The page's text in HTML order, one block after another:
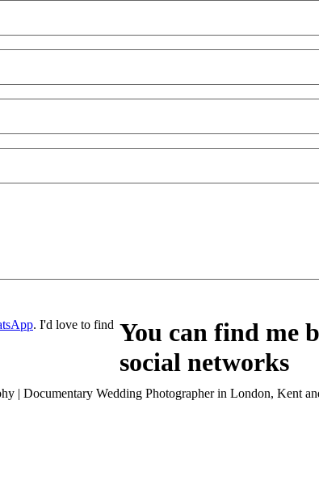
. I'd love to find You can find me
social networks
| Documentary Wedding Photographer in London, Kent